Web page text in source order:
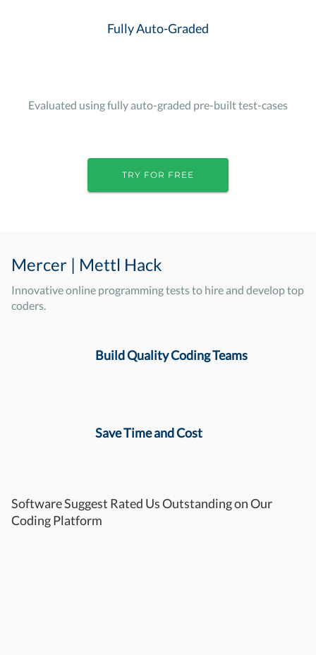
Fully Auto-Graded
Evaluated using fully auto-graded pre-built test-cases
TRY FOR FREE
Mercer | Mettl Hack
Innovative online programming tests to hire and develop top
coders.
Build Quality Coding Teams
Save Time and Cost
Software Suggest Rated Us Outstanding on Our
Coding Platform